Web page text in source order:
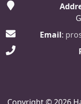
Email:
Copyright © 2026